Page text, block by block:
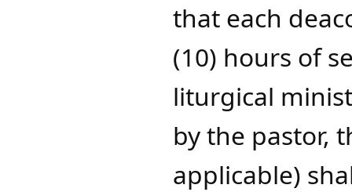
that each
(10) hours of
liturgical
by the pastor,
applicable)